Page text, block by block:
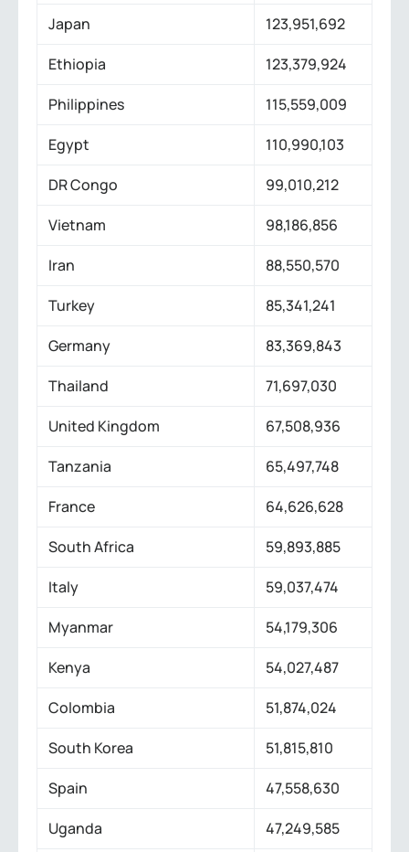
Japan
123,951,692
Ethiopia
123,379,924
Philippines
115,559,009
Egypt
110,990,103
DR Congo
99,010,212
Vietnam
98,186,856
Iran
88,550,570
Turkey
85,341,241
Germany
83,369,843
Thailand
71,697,030
United Kingdom
67,508,936
Tanzania
65,497,748
France
64,626,628
South Africa
59,893,885
Italy
59,037,474
Myanmar
54,179,306
Kenya
54,027,487
Colombia
51,874,024
South Korea
51,815,810
Spain
47,558,630
Uganda
47,249,585